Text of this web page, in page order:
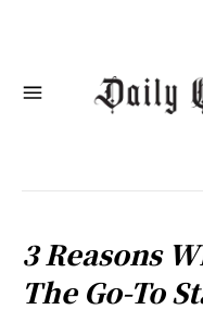
3 Reasons
The Go-To